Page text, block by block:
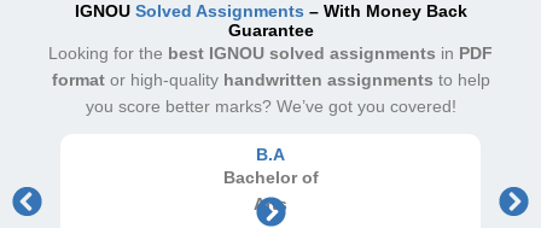
IGNOU Solved Assignments – With Money Back
Guarantee
Looking for the best IGNOU solved assignments in PDF
formator high-quality handwritten assignments to help
you score better marks? We’ve got you covered!
B.A
Bachelor of
Arts